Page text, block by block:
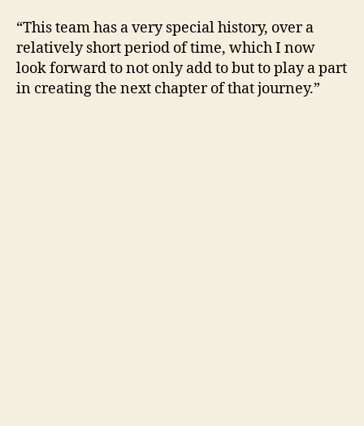
“This team has a very special history, over a
relatively short period of time, which I now
look forward to not only add to but to play a part
in creating the next chapter of that journey.”